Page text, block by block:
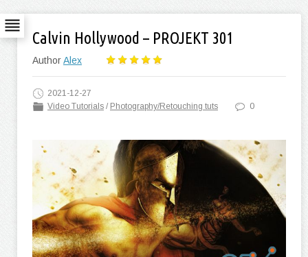
Calvin Hollywood – PROJEKT 301
AuthorAlex
2021-12-27
Video Tutorials / Photography/Retouching tuts 0